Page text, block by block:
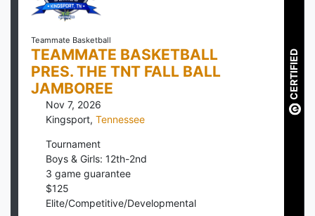
Teammate Basketball
TEAMMATE BASKETBALL
PRES. THE TNT FALL BALL
JAMBOREE
Nov 7, 2026
Kingsport, Tennessee
Tournament
Boys & Girls: 12th-2nd
3 game guarantee
$125
Elite/Competitive/Developmental
CERTIFIED